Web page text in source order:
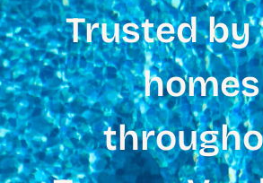
Trusted by
homes